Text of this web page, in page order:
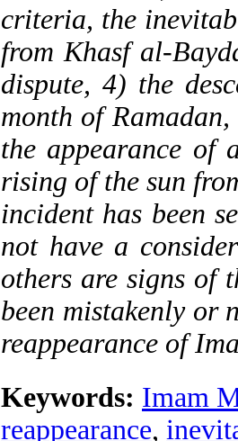
criteria, the
from Khasf al-
dispute, 4) the
month of
the appearance of
rising of the sun
incident has been
not have a
others are signs of
been mistakenly or
reappearance of
Keywords: Imam
reappearance,